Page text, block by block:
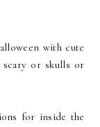
with cute
or skulls or
for inside the